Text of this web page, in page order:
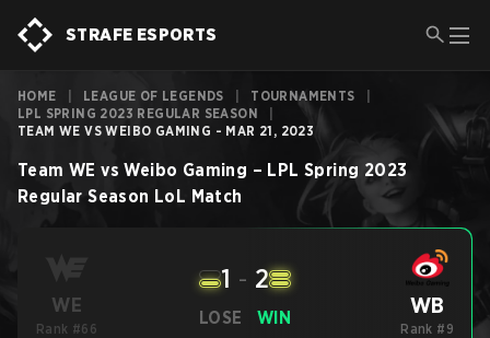
STRAFE ESPORTS
HOME LEAGUE OF LEGENDS TOURNAMENTS
LPL SPRING 2023 REGULAR SEASON
TEAM WE VS WEIBO GAMING - MAR 21, 2023
Team WE vs Weibo Gaming – LPL Spring 2023
Regular Season LoL Match
WE
Rank #66
LOSE
1 - 2
WIN WB
Rank #9